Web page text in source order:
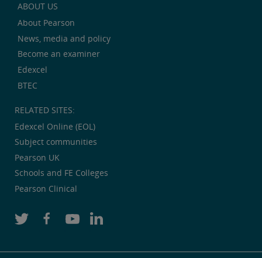
ABOUT US
About Pearson
News, media and policy
Become an examiner
Edexcel
BTEC
RELATED SITES:
Edexcel Online (EOL)
Subject communities
Pearson UK
Schools and FE Colleges
Pearson Clinical